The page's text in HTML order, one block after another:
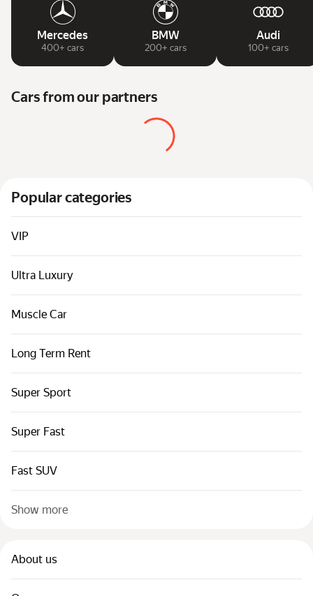
Mercedes
400+ cars
BMW
200+ cars
Audi
100+ cars
Cars from our partners
Popular categories
VIP
Ultra Luxury
Muscle Car
Long Term Rent
Super Sport
Super Fast
Fast SUV
Show more
About us